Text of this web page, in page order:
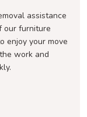
assistance
our furniture
enjoy your move
work and